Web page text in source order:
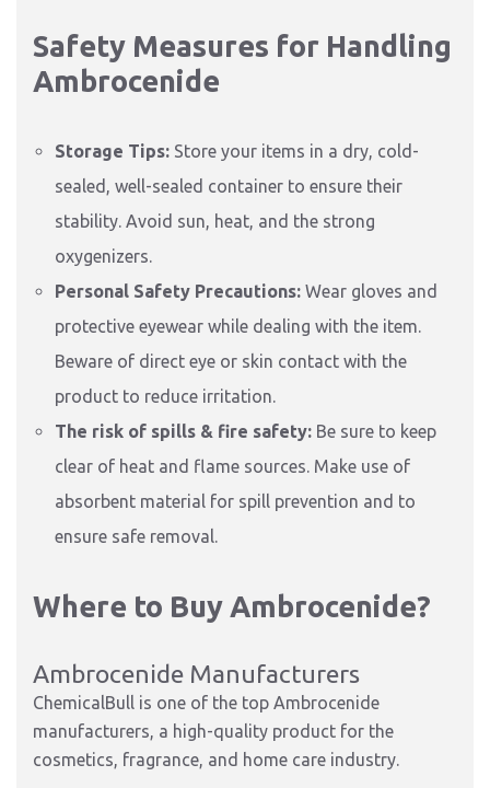
Safety Measures for Handling
Ambrocenide
Storage Tips: Store your items in a dry, cold-
sealed, well-sealed container to ensure their
stability. Avoid sun, heat, and the strong
oxygenizers.
Personal Safety Precautions: Wear gloves and
protective eyewear while dealing with the item.
Beware of direct eye or skin contact with the
product to reduce irritation.
The risk of spills & fire safety: Be sure to keep
clear of heat and flame sources. Make use of
absorbent material for spill prevention and to
ensure safe removal.
Where to Buy Ambrocenide?
Ambrocenide Manufacturers
ChemicalBull is one of the top Ambrocenide
manufacturers, a high-quality product for the
cosmetics, fragrance, and home care industry.